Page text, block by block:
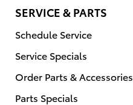
SERVICE & PARTS
Schedule Service
Service Specials
Order Parts & Accessories
Parts Specials